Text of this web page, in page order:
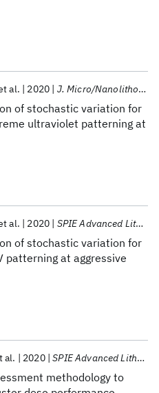
of stochastic variation for
ultraviolet patterning at
al. 2020 J. Micro/Nanolithogr. MEMS MOEMS
of stochastic variation for
patterning at aggressive
al. 2020 SPIE Advanced Lithography 2020
methodology to
al. 2020 SPIE Advanced Lithography 2020